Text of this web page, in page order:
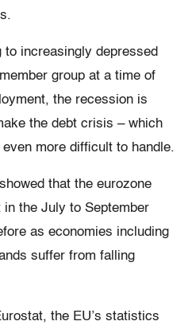
increasingly depressed
group at a time of
the recession is
the debt crisis – which
more difficult to handle.
that the eurozone
the July to September
as economies including
suffer from falling
the EU’s statistics